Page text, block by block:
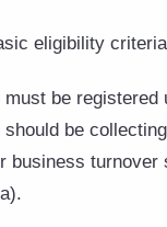
eligibility
must be
should be
business